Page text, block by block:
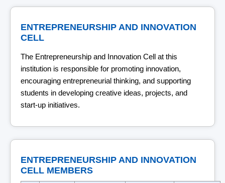
ENTREPRENEURSHIP AND INNOVATION
CELL
The Entrepreneurship and Innovation Cell at this
institution is responsible for promoting innovation,
encouraging entrepreneurial thinking, and supporting
students in developing creative ideas, projects, and
start-up initiatives.
ENTREPRENEURSHIP AND INNOVATION
CELL MEMBERS